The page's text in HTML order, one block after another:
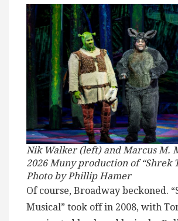
Nik Walker (left) and Marcus M.
2026 Muny production of “Shrek
Photo by Phillip Hamer
Of course, Broadway beckoned.
Musical” took off in 2008, with